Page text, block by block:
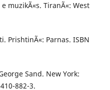
muzikÃ«s. TiranÃ«: West
PrishtinÃ«: Parnas. ISBN
Sand. New York:
882-3.